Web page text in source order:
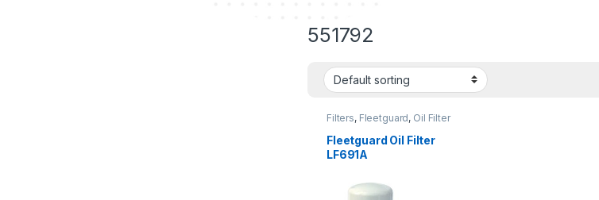
551792
Filters, Fleetguard, Oil Filter
Fleetguard Oil Filter
LF691A